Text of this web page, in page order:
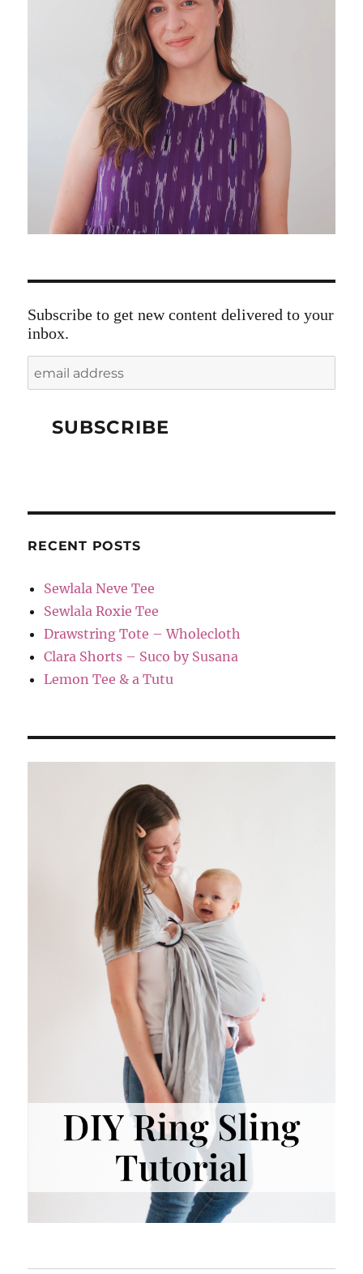
Subscribe to get new content delivered to your
inbox.
RECENT POSTS
Sewlala Neve Tee
Sewlala Roxie Tee
Drawstring Tote – Wholecloth
Clara Shorts – Suco by Susana
Lemon Tee & a Tutu